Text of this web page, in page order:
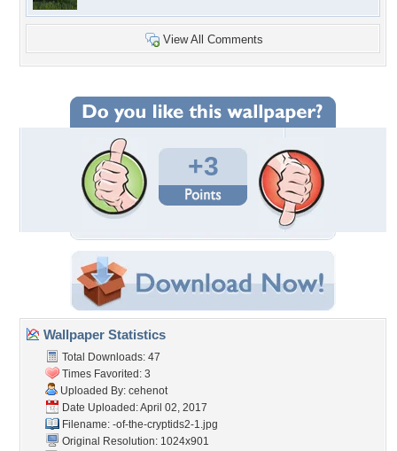
View All Comments
+3
Wallpaper Statistics
Total Downloads: 47
Times Favorited: 3
Uploaded By: cehenot
Date Uploaded: April 02, 2017
Filename: -of-the-cryptids2-1.jpg
Original Resolution: 1024x901